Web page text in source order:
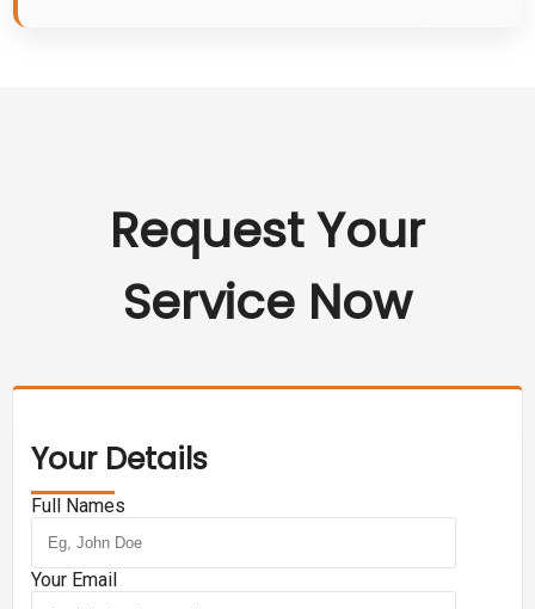
Request Your
Service Now
Your Details
Full Names
Your Email